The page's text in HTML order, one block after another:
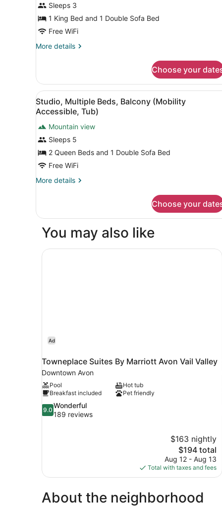
King
Bed
with
Sofa
(Hearing
Accessible)
Sleeps 3
1 King Bed and 1 Double Sofa Bed
Free WiFi
More details
More
1
King
Bed
with
Sofa
bed,
Balcony
(Hearing
Accessible)
Choose your
View
all
photos
for
Studio,
Multiple
Beds,
Balcony
(Mobility
Tub)
A hotel room with two
5
Studio, Multiple Beds, Balcony (Mobility
Accessible, Tub)
Mountain view
Sleeps 5
2 Queen Beds and 1 Double Sofa Bed
Free WiFi
More details
More
Multiple
Balcony
Accessible,
Choose your
You may also like
Ad
Towneplace Suites By Marriott Avon Vail Valley
Downtown Avon
Pool
Hot tub
Breakfast included
Pet friendly
9.0
out
9.0
Wonderful
189 reviews
$163 nightly
The
price
is
$194
$194 total
Aug 12 - Aug 13
Total with taxes and fees
Towneplace Suites By Marriott Avon Vail Valley
About the neighborhood